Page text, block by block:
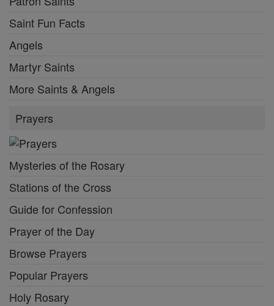
Saint Fun Facts
Angels
Martyr Saints
More Saints & Angels
Prayers
Mysteries of the Rosary
Stations of the Cross
Guide for Confession
Prayer of the Day
Browse Prayers
Popular Prayers
Holy Rosary